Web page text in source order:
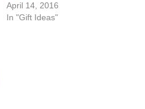
April 14, 2016
In "Gift Ideas"